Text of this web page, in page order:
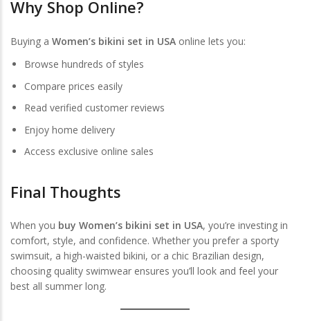
Why Shop Online?
Buying a Women’s bikini set in USA online lets you:
Browse hundreds of styles
Compare prices easily
Read verified customer reviews
Enjoy home delivery
Access exclusive online sales
Final Thoughts
When you buy Women’s bikini set in USA, you’re investing in
comfort, style, and confidence. Whether you prefer a sporty
swimsuit, a high-waisted bikini, or a chic Brazilian design,
choosing quality swimwear ensures you’ll look and feel your
best all summer long.